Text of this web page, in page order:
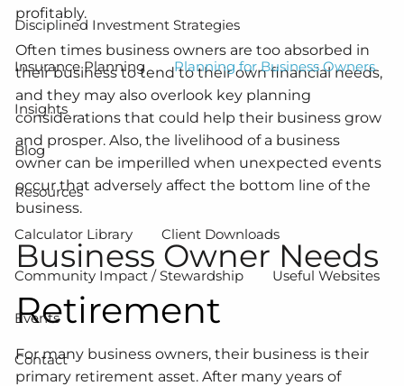
Disciplined Investment Strategies
Insurance Planning Planning for Business Owners
Insights
Blog
Resources
Calculator Library Client Downloads
Community Impact / Stewardship Useful Websites
Events
Contact
profitably.
Often times business owners are too absorbed in
their business to tend to their own financial needs,
and they may also overlook key planning
considerations that could help their business grow
and prosper. Also, the livelihood of a business
owner can be imperilled when unexpected events
occur that adversely affect the bottom line of the
business.
Business Owner Needs
Retirement
For many business owners, their business is their
primary retirement asset. After many years of